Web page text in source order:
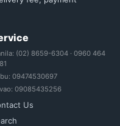
(02) 8659-6304 · 0960 464
09474530697
09085435256
Us